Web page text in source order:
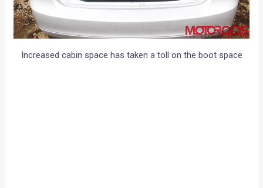
Increased cabin space has taken a toll on the boot space